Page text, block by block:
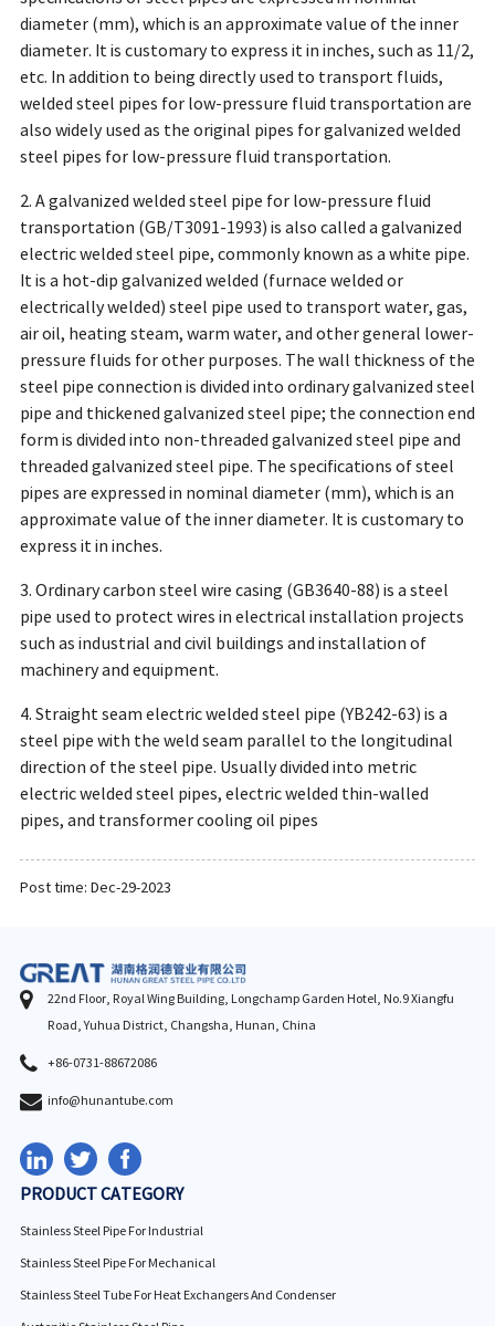
diameter (mm), which is an approximate value of the inner
diameter. It is customary to express it in inches, such as 11/2,
etc. In addition to being directly used to transport fluids,
welded steel pipes for low-pressure fluid transportation are
also widely used as the original pipes for galvanized welded
steel pipes for low-pressure fluid transportation.
2. A galvanized welded steel pipe for low-pressure fluid
transportation (GB/T3091-1993) is also called a galvanized
electric welded steel pipe, commonly known as a white pipe.
It is a hot-dip galvanized welded (furnace welded or
electrically welded) steel pipe used to transport water, gas,
air oil, heating steam, warm water, and other general lower-
pressure fluids for other purposes. The wall thickness of the
steel pipe connection is divided into ordinary galvanized steel
pipe and thickened galvanized steel pipe; the connection end
form is divided into non-threaded galvanized steel pipe and
threaded galvanized steel pipe. The specifications of steel
pipes are expressed in nominal diameter (mm), which is an
approximate value of the inner diameter. It is customary to
express it in inches.
3. Ordinary carbon steel wire casing (GB3640-88) is a steel
pipe used to protect wires in electrical installation projects
such as industrial and civil buildings and installation of
machinery and equipment.
4. Straight seam electric welded steel pipe (YB242-63) is a
steel pipe with the weld seam parallel to the longitudinal
direction of the steel pipe. Usually divided into metric
electric welded steel pipes, electric welded thin-walled
pipes, and transformer cooling oil pipes
Post time: Dec-29-2023
22nd Floor, Royal Wing Building, Longchamp Garden Hotel, No.9 Xiangfu
Road, Yuhua District, Changsha, Hunan, China
+86-0731-88672086
info@hunantube.com
PRODUCT CATEGORY
Stainless Steel Pipe For Industrial
Stainless Steel Pipe For Mechanical
Stainless Steel Tube For Heat Exchangers And Condenser